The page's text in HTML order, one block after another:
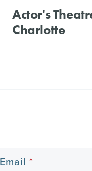
Actor's
Charlotte
Email